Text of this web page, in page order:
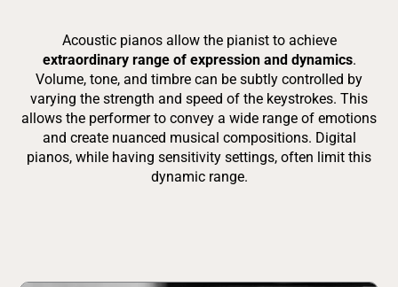
Acoustic pianos allow the pianist to achieve
extraordinary range of expression and dynamics.
Volume, tone, and timbre can be subtly controlled by
varying the strength and speed of the keystrokes. This
allows the performer to convey a wide range of emotions
and create nuanced musical compositions. Digital
pianos, while having sensitivity settings, often limit this
dynamic range.